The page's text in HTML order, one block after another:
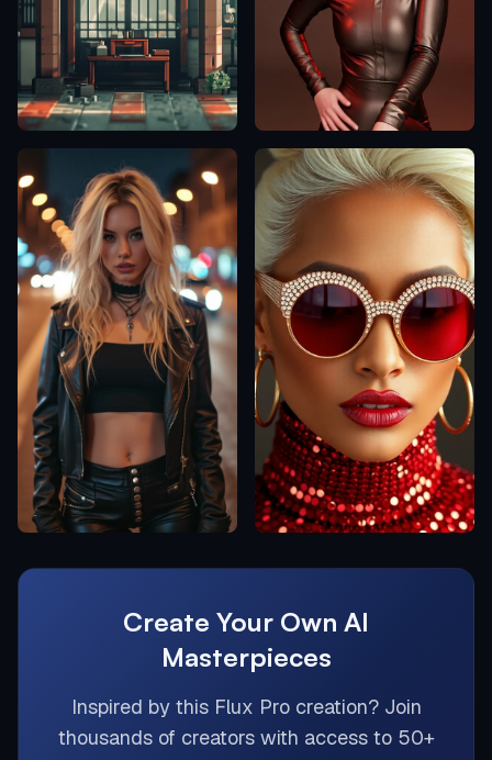
Create Your Own AI
Masterpieces
Inspired by this Flux Procreation? Join
thousands of creators with access to 50+